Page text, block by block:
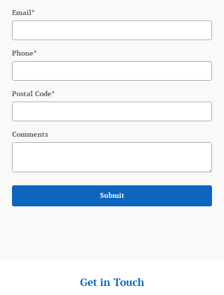
Email*
Phone*
Postal Code*
Comments
Submit
Get in Touch